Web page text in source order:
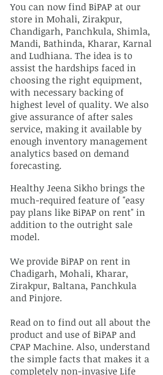
You can now find BiPAP at our
store in Mohali, Zirakpur,
Chandigarh, Panchkula, Shimla,
Mandi, Bathinda, Kharar, Karnal
and Ludhiana. The idea is to
assist the hardships faced in
choosing the right equipment,
with necessary backing of
highest level of quality. We also
give assurance of after sales
service, making it available by
enough inventory management
analytics based on demand
forecasting.
Healthy Jeena Sikho brings the
much-required feature of "easy
pay plans like BiPAP on rent" in
addition to the outright sale
model.
We provide BiPAP on rent in
Chadigarh, Mohali, Kharar,
Zirakpur, Baltana, Panchkula
and Pinjore.
Read on to find out all about the
product and use of BiPAP and
CPAP Machine. Also, understand
the simple facts that makes it a
completely non-invasive Life